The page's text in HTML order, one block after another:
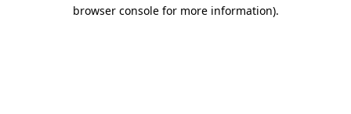
browser console for more information).